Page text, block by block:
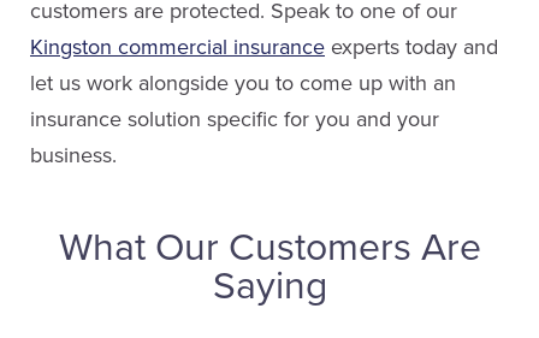
LinkedIn
Pat Thomas
Service Staff
Email Pat
Kim Watson
Service Staff
customers are protected. Speak to one of our
Kingston commercial insurance experts today and
let us work alongside you to come up with an
insurance solution specific for you and your
business.
What Our Customers Are
Saying